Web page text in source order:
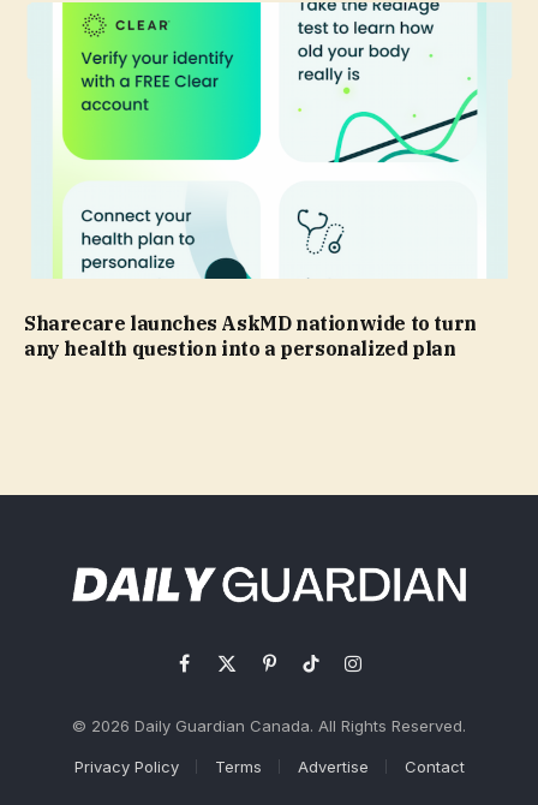
Sharecare launches AskMD nationwide to turn
any health question into a personalized plan
Facebook
X
PinterestTikTokInstagram
© 2026 Daily Guardian Canada. All Rights Reserved.
Privacy Policy Terms Advertise Contact